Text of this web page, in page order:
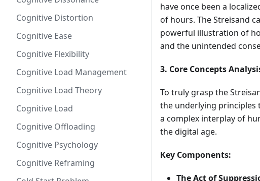
Cognitive Distortion
Cognitive Ease
Cognitive Flexibility
Cognitive Load Management
Cognitive Load Theory
Cognitive Load
Cognitive Offloading
Cognitive Psychology
Cognitive Reframing
have once been a
of hours. The Streisand
powerful illustration of
and the unintended
3. Core Concepts
To truly grasp the
the underlying principles
a complex interplay of
the digital age.
Key Components:
The Act of